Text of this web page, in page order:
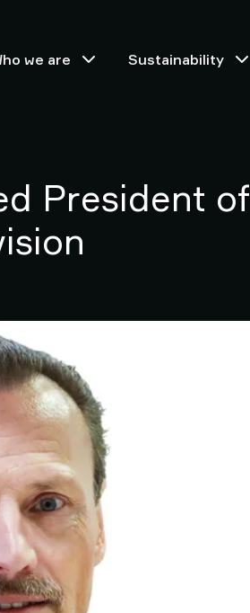
we are Sustainability
President of